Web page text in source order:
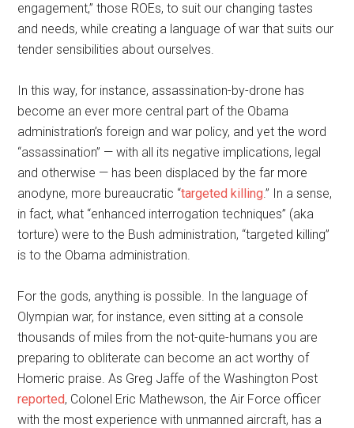
engagement,” those ROEs, to suit our changing tastes
and needs, while creating a language of war that suits our
tender sensibilities about ourselves.
In this way, for instance, assassination-by-drone has
become an ever more central part of the Obama
administration’s foreign and war policy, and yet the word
“assassination” — with all its negative implications, legal
and otherwise — has been displaced by the far more
anodyne, more bureaucratic “targeted killing.” In a sense,
in fact, what “enhanced interrogation techniques” (aka
torture) were to the Bush administration, “targeted killing”
is to the Obama administration.
For the gods, anything is possible. In the language of
Olympian war, for instance, even sitting at a console
thousands of miles from the not-quite-humans you are
preparing to obliterate can become an act worthy of
Homeric praise. As Greg Jaffe of the Washington Post
reported, Colonel Eric Mathewson, the Air Force officer
with the most experience with unmanned aircraft, has a